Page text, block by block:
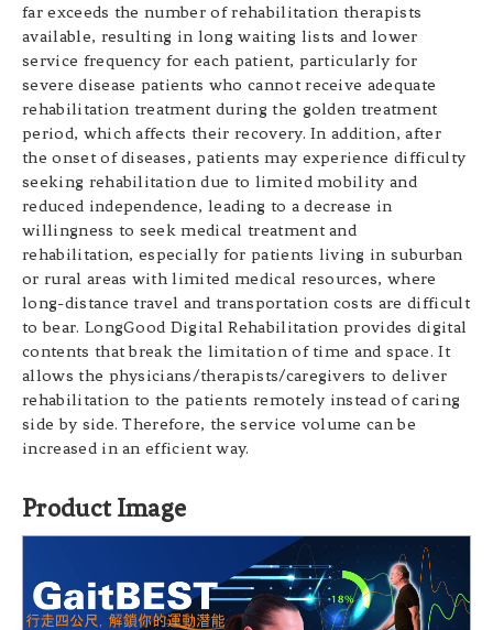
far exceeds the number of rehabilitation therapists
available, resulting in long waiting lists and lower
service frequency for each patient, particularly for
severe disease patients who cannot receive adequate
rehabilitation treatment during the golden treatment
period, which affects their recovery. In addition, after
the onset of diseases, patients may experience difficulty
seeking rehabilitation due to limited mobility and
reduced independence, leading to a decrease in
willingness to seek medical treatment and
rehabilitation, especially for patients living in suburban
or rural areas with limited medical resources, where
long-distance travel and transportation costs are difficult
to bear. LongGood Digital Rehabilitation provides digital
contents that break the limitation of time and space. It
allows the physicians/therapists/caregivers to deliver
rehabilitation to the patients remotely instead of caring
side by side. Therefore, the service volume can be
increased in an efficient way.
Product Image